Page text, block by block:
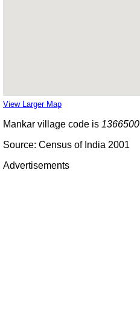
View Larger Map
Mankar village code is 1366500
Source: Census of India 2001
Advertisements